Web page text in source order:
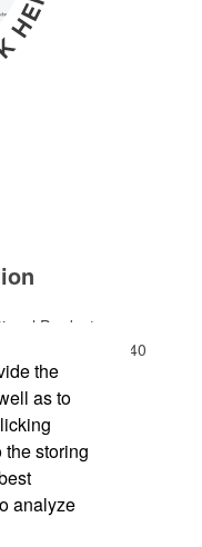
Products
LaGrange, GA 30240
the
as to
the storing
analyze